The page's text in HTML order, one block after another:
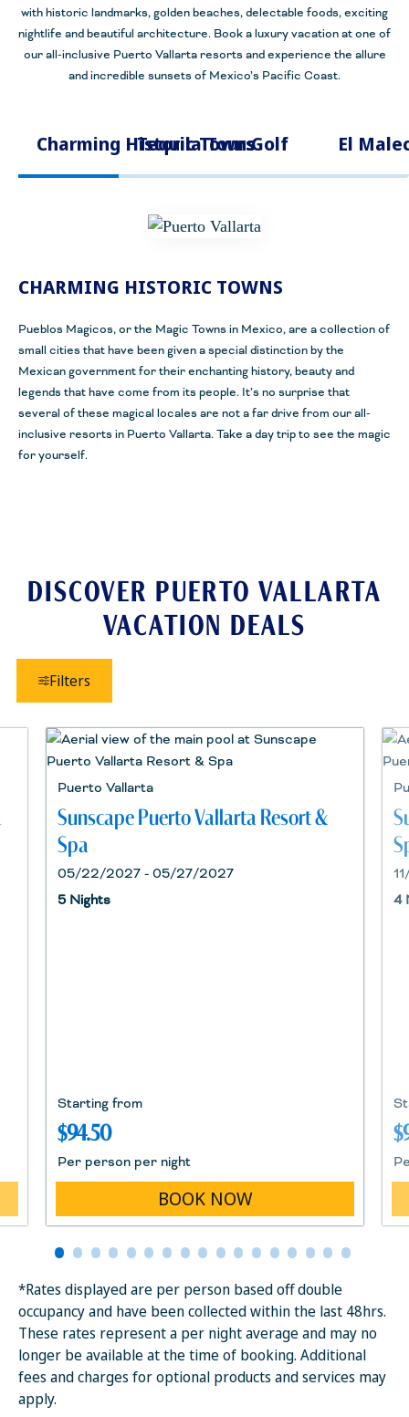
with historic landmarks, golden beaches, delectable foods, exciting
nightlife and beautiful architecture. Book a luxury vacation at one of
our all-inclusive Puerto Vallarta resorts and experience the allure
and incredible sunsets of Mexico’s Pacific Coast.
Charming Historic Towns
Tequila ToursGolf El
CHARMING HISTORIC TOWNS
Pueblos Magicos, or the Magic Towns in Mexico, are a collection of
small cities that have been given a special distinction by the
Mexican government for their enchanting history, beauty and
legends that have come from its people. It’s no surprise that
several of these magical locales are not a far drive from our all-
inclusive resorts in Puerto Vallarta. Take a day trip to see the magic
for yourself.
DISCOVER PUERTO VALLARTA
VACATION DEALS
Filters
Puerto Vallarta
Sunscape Puerto Vallarta Resort &
Spa
05/22/2027 - 05/27/2027
5 Nights
Starting from
$94.50
Per person per night
BOOK NOW
4
*Rates displayed are per person based off double
occupancy and have been collected within the last 48hrs.
These rates represent a per night average and may no
longer be available at the time of booking. Additional
fees and charges for optional products and services may
apply.